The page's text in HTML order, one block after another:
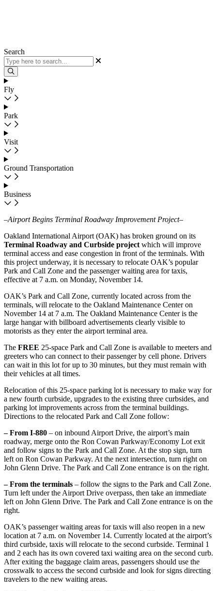
Search
Fly
Park
Visit
Ground Transportation
Business
–Airport Begins Terminal Roadway Improvement Project–
Oakland International Airport (OAK) has broken ground on its
Terminal Roadway and Curbside project which will improve
terminal access and ease congestion in front of the terminals. With
this project underway, it is necessary to relocate OAK’s popular
Park and Call Zone and the passenger waiting area for taxis,
effective at 7 a.m. on Monday, November 14.
OAK’s Park and Call Zone, currently located across from the
terminals, will relocate to the Oakland Maintenance Center on
November 14 at 7 a.m. The Oakland Maintenance Center is the
large hangar with billboard advertisements clearly visible to
motorists as they enter the airport terminal area.
The FREE 25-space Park and Call Zone is available to meeters and
greeters who can connect to their passenger by cell phone. Drivers
can wait in this lot for up to 30 minutes, but they must remain with
their vehicles at all times.
Relocation of this 25-space parking lot is necessary to make way for
a new fourth curbside, upgrades to the existing three curbsides, and
parking lot improvements across from the terminal buildings.
Directions to the relocated Park and Call Zone follow:
– From I-880 – on inbound Airport Drive, the airport’s main
roadway, merge onto the Ron Cowan Parkway/Economy Lot exit
and follow signs to the Park and Call Zone. At the stop sign, turn
left on Ron Cowan Parkway. At the next intersection, turn right on
John Glenn Drive. The Park and Call Zone entrance is on the right.
– From the terminals – follow the signs to the Park and Call Zone.
Turn left under the Airport Drive overpass, then take an immediate
left on John Glenn Drive. The Park and Call Zone entrance is on the
right.
OAK’s passenger waiting areas for taxis will also reopen in a new
location at 7 a.m. on November 14. Currently located at the airport’s
third curbside, taxis will relocate to the second curbside. Terminal 1
and 2 each has its own covered taxi waiting area on the second curb.
After exiting the baggage claim areas, passengers should use the
crosswalk to access the second curbside and look for signs directing
travelers to the new waiting areas.